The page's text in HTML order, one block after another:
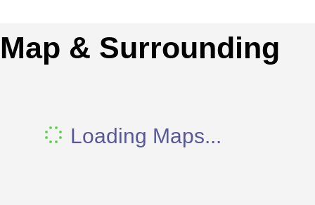
Map & Surrounding
Loading Maps...